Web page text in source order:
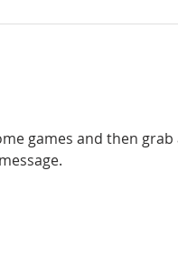
games and then